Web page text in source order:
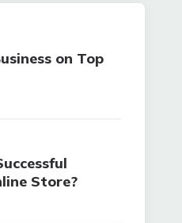
on Top
Store?